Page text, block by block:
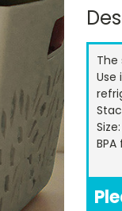
Stock:
The
Use
BPA